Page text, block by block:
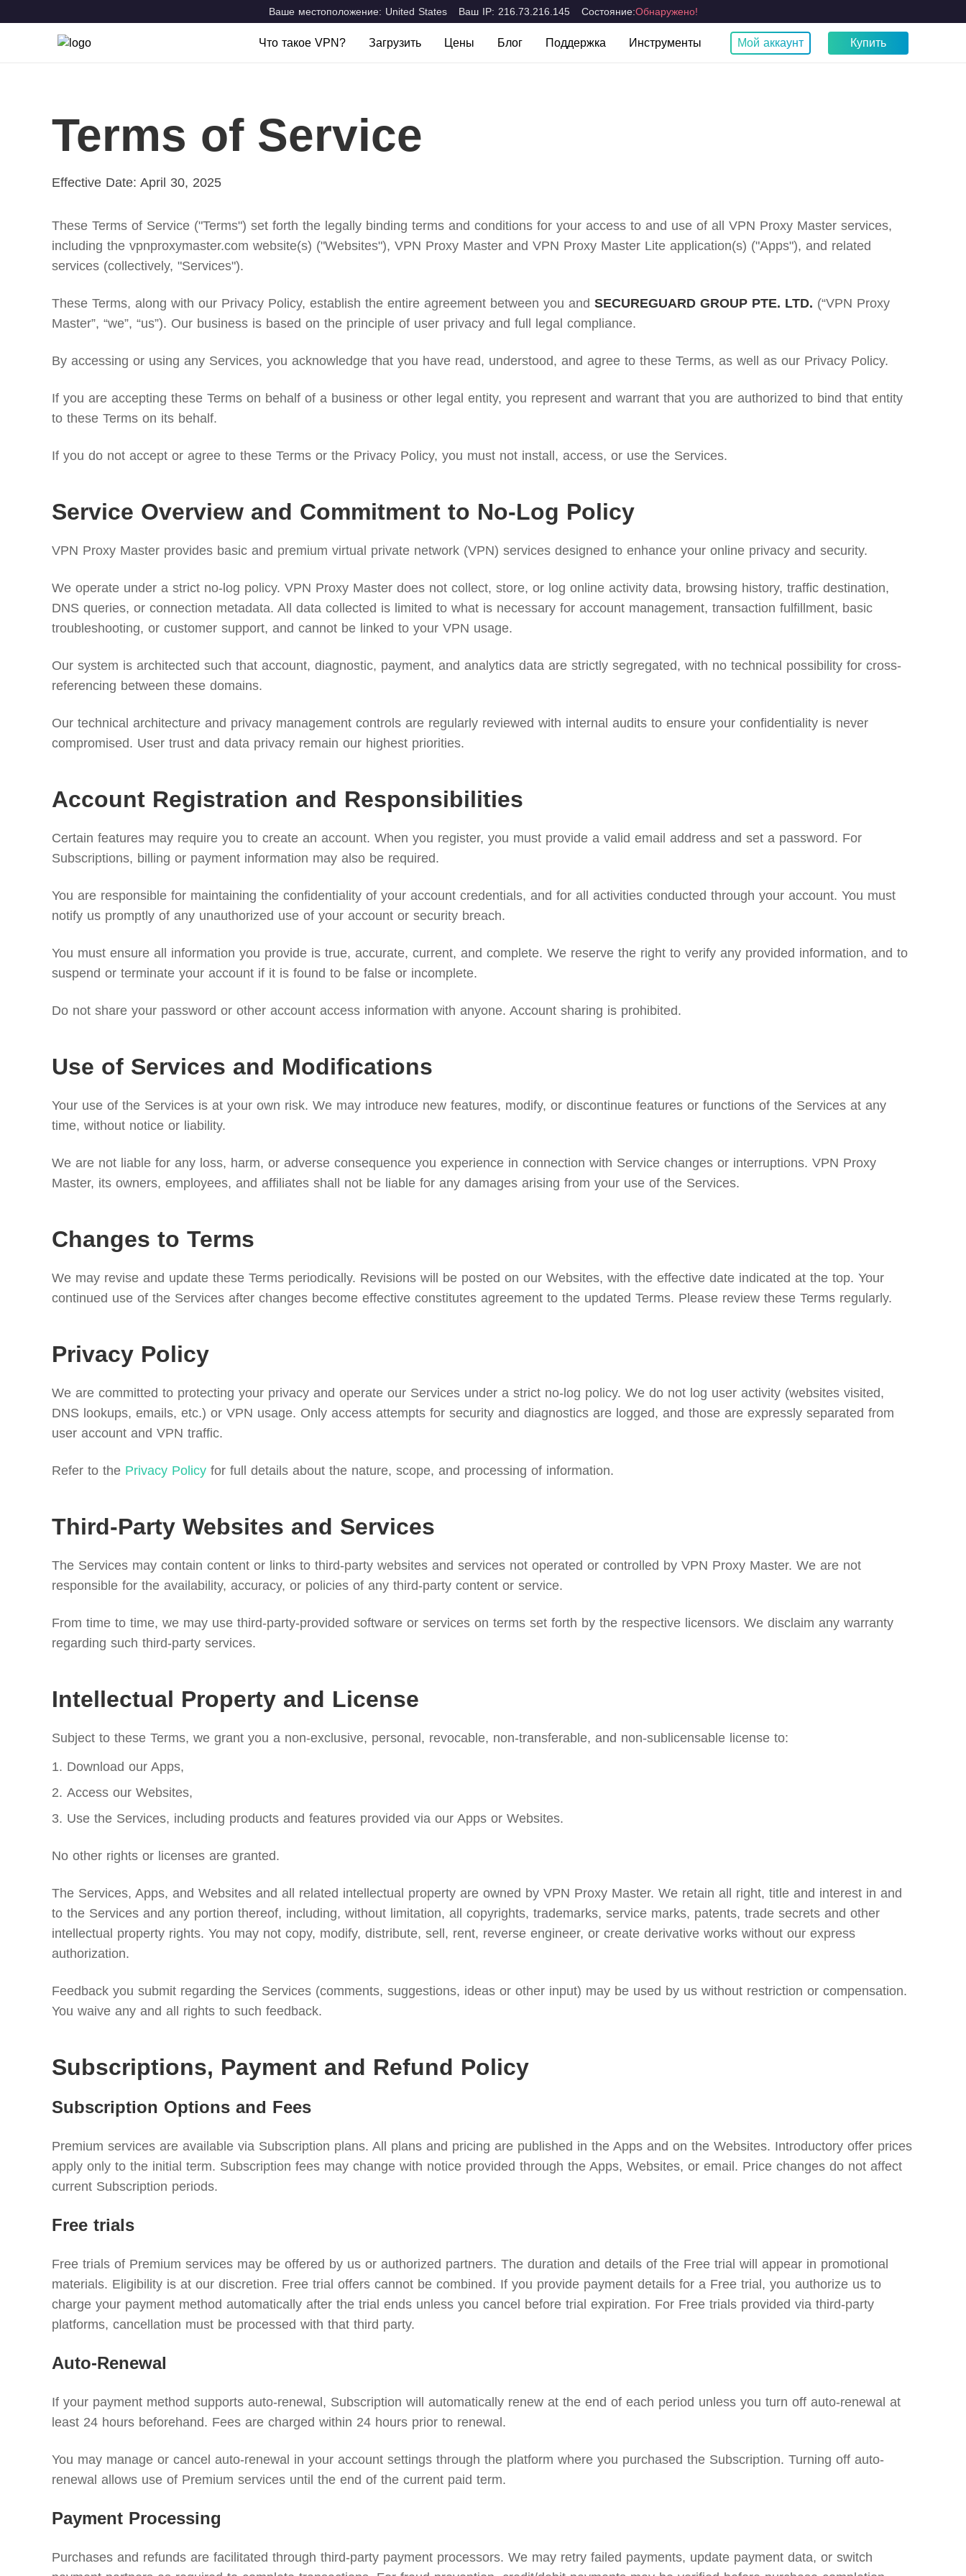
Ваше местоположение: United States Ваш IP: 216.73.216.145 Состояние:Обнаружено!
Что такое VPN?
VPN Locations
Загрузить
Windows
Цены Блог Поддержка Инструменты Мой аккаунт Купить
Terms of Service
Effective Date: April 30, 2025
These Terms of Service ("Terms") set forth the legally binding terms and conditions for your access to and use of all VPN Proxy Master services,
including the vpnproxymaster.com website(s) ("Websites"), VPN Proxy Master and VPN Proxy Master Lite application(s) ("Apps"), and related
services (collectively, "Services").
These Terms, along with our Privacy Policy, establish the entire agreement between you and SECUREGUARD GROUP PTE. LTD. (“VPN Proxy
Master”, “we”, “us”). Our business is based on the principle of user privacy and full legal compliance.
By accessing or using any Services, you acknowledge that you have read, understood, and agree to these Terms, as well as our Privacy Policy.
If you are accepting these Terms on behalf of a business or other legal entity, you represent and warrant that you are authorized to bind that entity
to these Terms on its behalf.
If you do not accept or agree to these Terms or the Privacy Policy, you must not install, access, or use the Services.
Service Overview and Commitment to No-Log Policy
VPN Proxy Master provides basic and premium virtual private network (VPN) services designed to enhance your online privacy and security.
We operate under a strict no-log policy. VPN Proxy Master does not collect, store, or log online activity data, browsing history, traffic destination,
DNS queries, or connection metadata. All data collected is limited to what is necessary for account management, transaction fulfillment, basic
troubleshooting, or customer support, and cannot be linked to your VPN usage.
Our system is architected such that account, diagnostic, payment, and analytics data are strictly segregated, with no technical possibility for cross-
referencing between these domains.
Our technical architecture and privacy management controls are regularly reviewed with internal audits to ensure your confidentiality is never
compromised. User trust and data privacy remain our highest priorities.
Account Registration and Responsibilities
Certain features may require you to create an account. When you register, you must provide a valid email address and set a password. For
Subscriptions, billing or payment information may also be required.
You are responsible for maintaining the confidentiality of your account credentials, and for all activities conducted through your account. You must
notify us promptly of any unauthorized use of your account or security breach.
You must ensure all information you provide is true, accurate, current, and complete. We reserve the right to verify any provided information, and to
suspend or terminate your account if it is found to be false or incomplete.
Do not share your password or other account access information with anyone. Account sharing is prohibited.
Use of Services and Modifications
Your use of the Services is at your own risk. We may introduce new features, modify, or discontinue features or functions of the Services at any
time, without notice or liability.
We are not liable for any loss, harm, or adverse consequence you experience in connection with Service changes or interruptions. VPN Proxy
Master, its owners, employees, and affiliates shall not be liable for any damages arising from your use of the Services.
Changes to Terms
We may revise and update these Terms periodically. Revisions will be posted on our Websites, with the effective date indicated at the top. Your
continued use of the Services after changes become effective constitutes agreement to the updated Terms. Please review these Terms regularly.
Privacy Policy
We are committed to protecting your privacy and operate our Services under a strict no-log policy. We do not log user activity (websites visited,
DNS lookups, emails, etc.) or VPN usage. Only access attempts for security and diagnostics are logged, and those are expressly separated from
user account and VPN traffic.
Refer to the Privacy Policy for full details about the nature, scope, and processing of information.
Third-Party Websites and Services
The Services may contain content or links to third-party websites and services not operated or controlled by VPN Proxy Master. We are not
responsible for the availability, accuracy, or policies of any third-party content or service.
From time to time, we may use third-party-provided software or services on terms set forth by the respective licensors. We disclaim any warranty
regarding such third-party services.
Intellectual Property and License
Subject to these Terms, we grant you a non-exclusive, personal, revocable, non-transferable, and non-sublicensable license to:
Download our Apps,
Access our Websites,
Use the Services, including products and features provided via our Apps or Websites.
No other rights or licenses are granted.
The Services, Apps, and Websites and all related intellectual property are owned by VPN Proxy Master. We retain all right, title and interest in and
to the Services and any portion thereof, including, without limitation, all copyrights, trademarks, service marks, patents, trade secrets and other
intellectual property rights. You may not copy, modify, distribute, sell, rent, reverse engineer, or create derivative works without our express
authorization.
Feedback you submit regarding the Services (comments, suggestions, ideas or other input) may be used by us without restriction or compensation.
You waive any and all rights to such feedback.
Subscriptions, Payment and Refund Policy
Subscription Options and Fees
Premium services are available via Subscription plans. All plans and pricing are published in the Apps and on the Websites. Introductory offer prices
apply only to the initial term. Subscription fees may change with notice provided through the Apps, Websites, or email. Price changes do not affect
current Subscription periods.
Free trials
Free trials of Premium services may be offered by us or authorized partners. The duration and details of the Free trial will appear in promotional
materials. Eligibility is at our discretion. Free trial offers cannot be combined. If you provide payment details for a Free trial, you authorize us to
charge your payment method automatically after the trial ends unless you cancel before trial expiration. For Free trials provided via third-party
platforms, cancellation must be processed with that third party.
Auto-Renewal
If your payment method supports auto-renewal, Subscription will automatically renew at the end of each period unless you turn off auto-renewal at
least 24 hours beforehand. Fees are charged within 24 hours prior to renewal.
You may manage or cancel auto-renewal in your account settings through the platform where you purchased the Subscription. Turning off auto-
renewal allows use of Premium services until the end of the current paid term.
Payment Processing
Purchases and refunds are facilitated through third-party payment processors. We may retry failed payments, update payment data, or switch